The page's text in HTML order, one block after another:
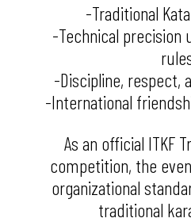
-Traditional
-Technical precision
-Discipline, respect,
-International
As an official ITKF
competition, the
organizational
traditional